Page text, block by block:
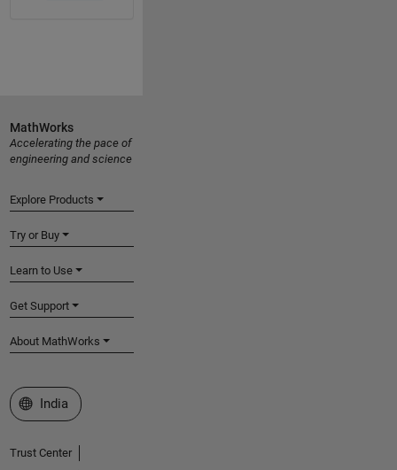
MathWorks
Accelerating the pace of
engineering and science
Explore Products
Try or Buy
Learn to Use
Get Support
About MathWorks
Select a Web Site
India
Trust Center